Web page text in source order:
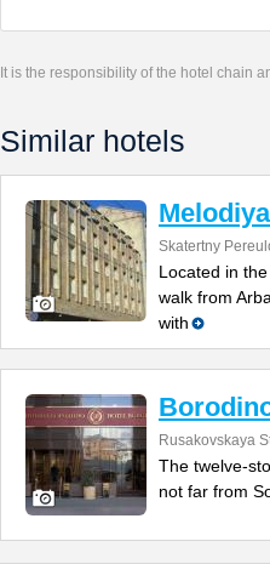
It is the responsibility of the hotel chain
Similar hotels
Melodiya
Skatertny
Located in
walk from
with
Rusakovskaya
The twelve-
not far from